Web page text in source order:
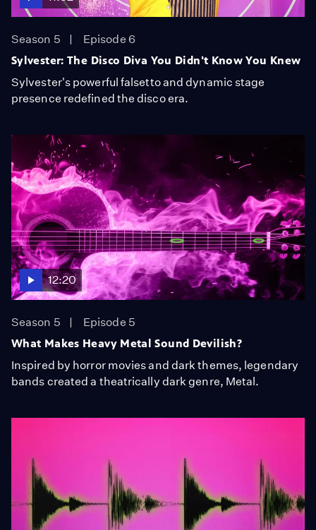
Season 5
Episode 6
Sylvester: The Disco Diva You Didn't Know You Knew
Sylvester's powerful falsetto and dynamic stage
presence redefined the disco era.
12:20
Season 5
Episode 5
What Makes Heavy Metal Sound Devilish?
Inspired by horror movies and dark themes, legendary
bands created a theatrically dark genre, Metal.